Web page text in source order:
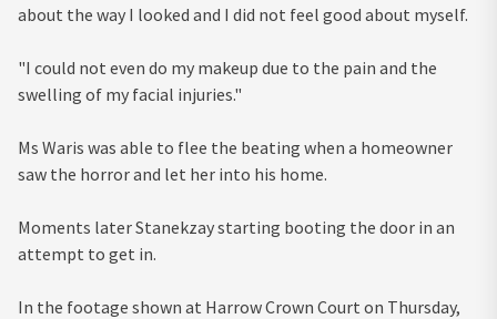
about the way I looked and I did not feel good about myself.
"I could not even do my makeup due to the pain and the
swelling of my facial injuries."
Ms Waris was able to flee the beating when a homeowner
saw the horror and let her into his home.
Moments later Stanekzay starting booting the door in an
attempt to get in.
In the footage shown at Harrow Crown Court on Thursday,